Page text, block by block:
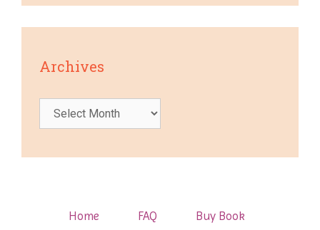
Archives
Archives
Home FAQ Buy Book